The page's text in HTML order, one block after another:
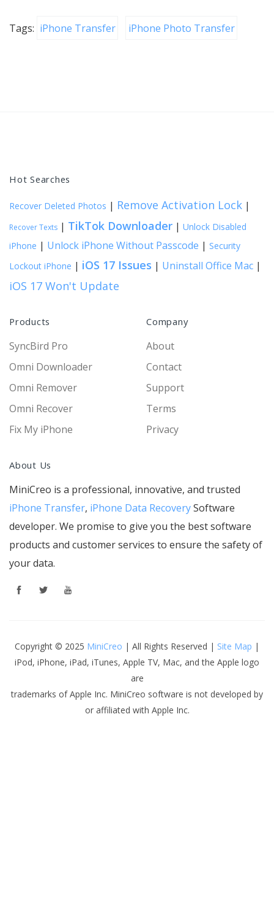
Tags: iPhone Transfer iPhone Photo Transfer
Hot Searches
Recover Deleted Photos | Remove Activation Lock |
Recover Texts | TikTok Downloader | Unlock Disabled
iPhone | Unlock iPhone Without Passcode | Security
Lockout iPhone | iOS 17 Issues | Uninstall Office Mac |
iOS 17 Won't Update
Products
SyncBird Pro
Omni Downloader
Omni Remover
Omni Recover
Fix My iPhone
Company
About
Contact
Support
Terms
Privacy
About Us
MiniCreo is a professional, innovative, and trusted
iPhone Transfer, iPhone Data RecoverySoftware
developer. We promise to give you the best software
products and customer services to ensure the safety of
your data.
Copyright © 2025 MiniCreo | All Rights Reserved | Site Map |
iPod, iPhone, iPad, iTunes, Apple TV, Mac, and the Apple logo
are
trademarks of Apple Inc. MiniCreo software is not developed by
or affiliated with Apple Inc.